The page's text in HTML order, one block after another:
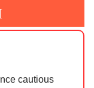
cautious